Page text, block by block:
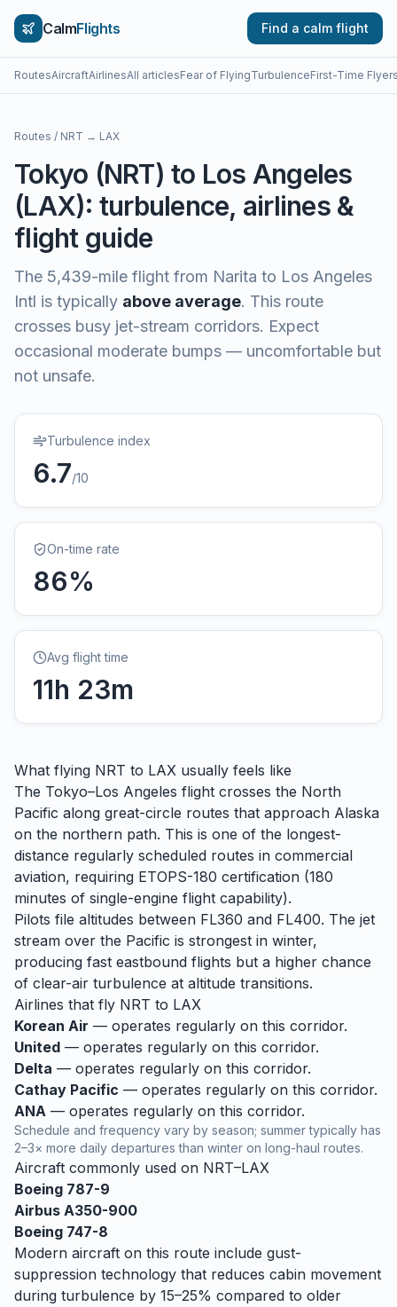
CalmFlights Find a calm flight
RoutesAircraftAirlinesAll articlesFear of FlyingTurbulenceFirst-Time
Routes / NRT → LAX
Tokyo (NRT) to Los Angeles
(LAX): turbulence, airlines &
flight guide
The 5,439-mile flight from Narita to Los Angeles
Intl is typically above average. This route
crosses busy jet-stream corridors. Expect
occasional moderate bumps — uncomfortable but
not unsafe.
Turbulence index
6.7/10
On-time rate
86%
Avg flight time
11h 23m
What flying NRT to LAX usually feels like
The Tokyo–Los Angeles flight crosses the North
Pacific along great-circle routes that approach Alaska
on the northern path. This is one of the longest-
distance regularly scheduled routes in commercial
aviation, requiring ETOPS-180 certification (180
minutes of single-engine flight capability).
Pilots file altitudes between FL360 and FL400. The jet
stream over the Pacific is strongest in winter,
producing fast eastbound flights but a higher chance
of clear-air turbulence at altitude transitions.
Airlines that fly NRT to LAX
Korean Air — operates regularly on this corridor.
United — operates regularly on this corridor.
Delta — operates regularly on this corridor.
Cathay Pacific — operates regularly on this corridor.
ANA — operates regularly on this corridor.
Schedule and frequency vary by season; summer typically has
2–3× more daily departures than winter on long-haul routes.
Aircraft commonly used on NRT–LAX
Boeing 787-9
Airbus A350-900
Boeing 747-8
Modern aircraft on this route include gust-
suppression technology that reduces cabin movement
during turbulence by 15–25% compared to older